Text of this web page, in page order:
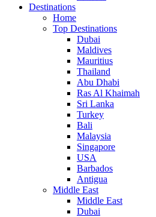
Destinations
Home
Top Destinations
Dubai
Maldives
Mauritius
Thailand
Abu Dhabi
Ras Al Khaimah
Sri Lanka
Turkey
Bali
Malaysia
Singapore
USA
Barbados
Antigua
Middle East
Middle East
Dubai